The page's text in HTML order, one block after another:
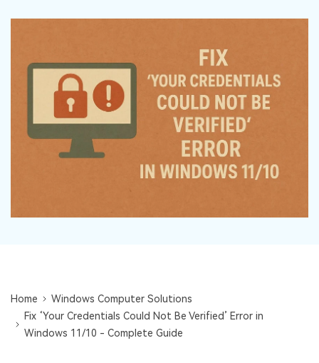
Recoverit for Free
Recover lost/deleted data for free
Free Download
Home
Windows Computer Solutions
Fix ‘Your Credentials Could Not Be Verified’ Error in
Windows 11/10 - Complete Guide